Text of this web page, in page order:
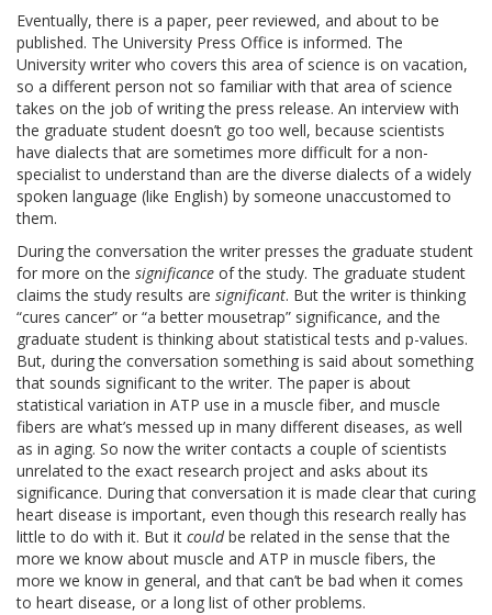
Eventually, there is a paper, peer reviewed, and about to be
published. The University Press Office is informed. The
University writer who covers this area of science is on vacation,
so a different person not so familiar with that area of science
takes on the job of writing the press release. An interview with
the graduate student doesn’t go too well, because scientists
have dialects that are sometimes more difficult for a non-
specialist to understand than are the diverse dialects of a widely
spoken language (like English) by someone unaccustomed to
them.
During the conversation the writer presses the graduate student
for more on the significance of the study. The graduate student
claims the study results are significant. But the writer is thinking
“cures cancer” or “a better mousetrap” significance, and the
graduate student is thinking about statistical tests and p-values.
But, during the conversation something is said about something
that sounds significant to the writer. The paper is about
statistical variation in ATP use in a muscle fiber, and muscle
fibers are what’s messed up in many different diseases, as well
as in aging. So now the writer contacts a couple of scientists
unrelated to the exact research project and asks about its
significance. During that conversation it is made clear that curing
heart disease is important, even though this research really has
little to do with it. But it couldbe related in the sense that the
more we know about muscle and ATP in muscle fibers, the
more we know in general, and that can’t be bad when it comes
to heart disease, or a long list of other problems.